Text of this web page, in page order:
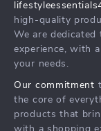
Community
FAQ
Returns Center
Payment Methods
high-quality
We are
experience, with
your needs.
Our commitment
the core of
products that
with a shopping